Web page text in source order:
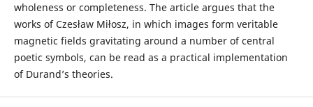
wholeness or completeness. The article argues that the
works of Czesław Miłosz, in which images form veritable
magnetic fields gravitating around a number of central
poetic symbols, can be read as a practical implementation
of Durand’s theories.